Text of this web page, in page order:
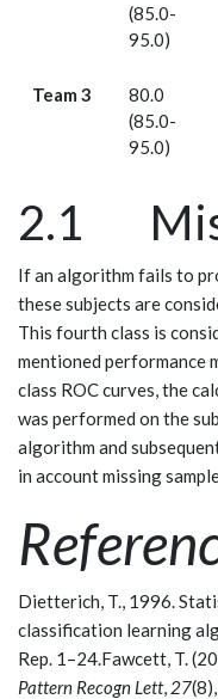
(85.0-
95.0)
Team 3
80.0
(85.0-
95.0)
2.1
If an algorithm fails to
these subjects are
This fourth class is
mentioned performance
class ROC curves, the
was performed on the
algorithm and
in account missing
Dietterich, T., 1996.
classification learning
Rep. 1–24.Fawcett, T.
Pattern Recogn Lett, 27